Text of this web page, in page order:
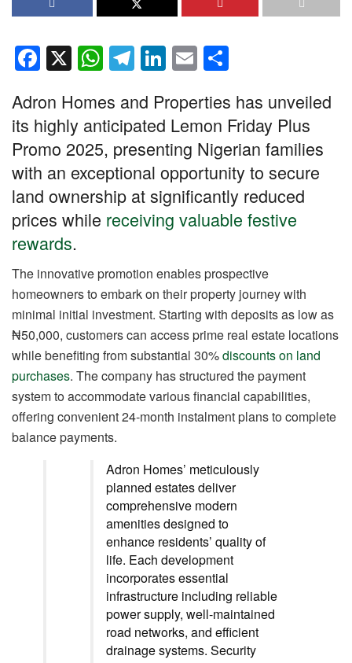
F
c
e
b
o
o
k
X W
at
s
A
p
p
T
e
gr
a
m
Li
k
e
dI
n
E
ailar
e
Adron Homes and Properties has unveiled
its highly anticipated Lemon Friday Plus
Promo 2025, presenting Nigerian families
with an exceptional opportunity to secure
land ownership at significantly reduced
prices while receiving valuable festive
rewards.
The innovative promotion enables prospective
homeowners to embark on their property journey with
minimal initial investment. Starting with deposits as low as
₦50,000, customers can access prime real estate locations
while benefiting from substantial 30%discounts on land
purchases. The company has structured the payment
system to accommodate various financial capabilities,
offering convenient 24-month instalment plans to complete
balance payments.
Adron Homes’ meticulously
planned estates deliver
comprehensive modern
amenities designed to
enhance residents’ quality of
life. Each development
incorporates essential
infrastructure including reliable
power supply, well-maintained
road networks, and efficient
drainage systems. Security